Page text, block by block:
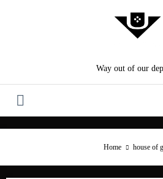
Way out of our
Home house of